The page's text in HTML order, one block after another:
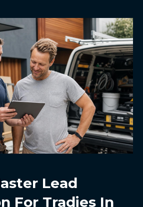
Lead
For Tradies In